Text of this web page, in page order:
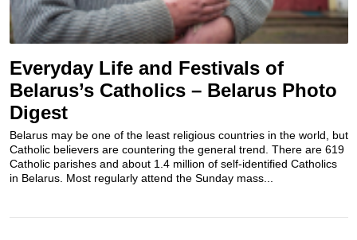
Everyday Life and Festivals of
Belarus’s Catholics – Belarus Photo
Digest
Belarus may be one of the least religious countries in the world, but
Catholic believers are countering the general trend. There are 619
Catholic parishes and about 1.4 million of self-identified Catholics
in Belarus. Most regularly attend the Sunday mass...